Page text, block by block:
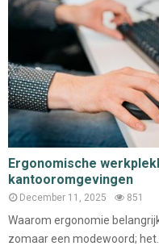
Ergonomische
kantooromgevingen
December 11, 2025 851
Waarom ergonomie
zomaar een modewoord; het...